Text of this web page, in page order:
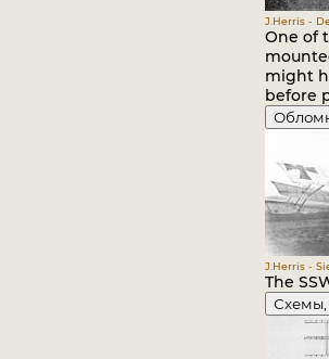
J.Herris -
One of
might
before
J.Herris -
The
Схемы,